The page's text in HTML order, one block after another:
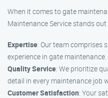
When it comes to gate
Maintenance Service stands
Expertise: Our team comprises
experience in gate maintenance.
Quality Service: We prioritize
detail in every maintenance job
Customer Satisfaction: Your